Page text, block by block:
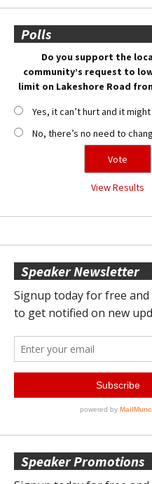
Polls
Do you support the
community’s request to
limit on Lakeshore Road
Yes, it can’t hurt and it
No, there’s no need to
View Results
Speaker Newsletter
Speaker Promotions